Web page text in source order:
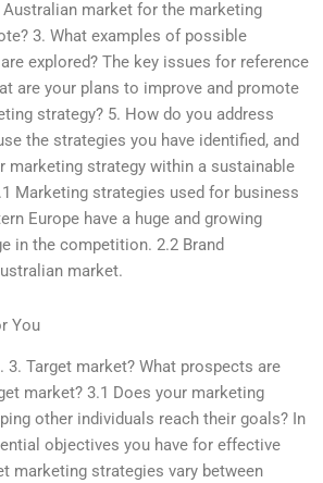
market for the marketing
3. What examples of possible
explored? The key issues for reference
are your plans to improve and promote
strategy? 5. How do you address
the strategies you have identified, and
marketing strategy within a sustainable
Marketing strategies used for business
Europe have a huge and growing
in the competition. 2.2 Brand
market.
You
Target market? What prospects are
market? 3.1 Does your marketing
other individuals reach their goals? In
objectives you have for effective
marketing strategies vary between